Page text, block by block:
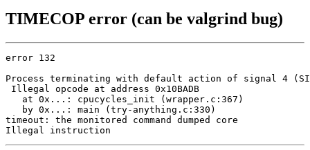
TIMECOP error (can be valgrind bug)
error 132
Process terminating with default action of signal 4
Illegal opcode at address 0x10BADB
   at 0x...: cpucycles_init (wrapper.c:367)
   by 0x...: main (try-anything.c:330)
timeout: the monitored command dumped core
Illegal instruction